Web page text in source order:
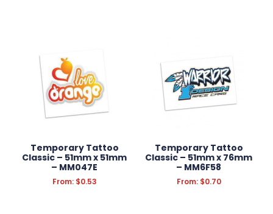
Temporary Tattoo
Classic – 51mm x 51mm
– MM047E
From: $0.53
Temporary Tattoo
Classic – 51mm x 76mm
– MM6F58
From: $0.70